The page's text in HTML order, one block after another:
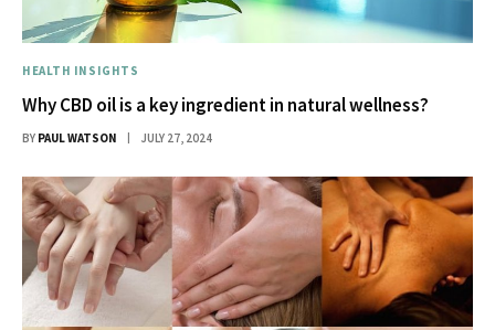
HEALTH INSIGHTS
Why CBD oil is a key ingredient in natural wellness?
BY PAUL WATSON JULY 27, 2024